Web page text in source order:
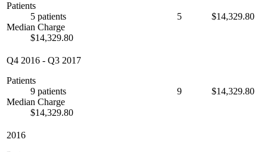
Patients
5 patients
Median Charge
$14,329.80
5 $14,329.80
Q4 2016 - Q3 2017
Patients
9 patients
Median Charge
$14,329.80
9 $14,329.80
2016